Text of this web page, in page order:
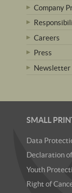
Company
Careers
Press
Newsletter
SMALL
Data
Declaration
Youth
Right of